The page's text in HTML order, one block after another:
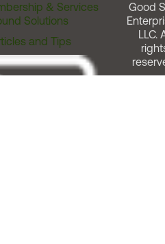
& Services
Solutions
and Tips
Good
LLC.